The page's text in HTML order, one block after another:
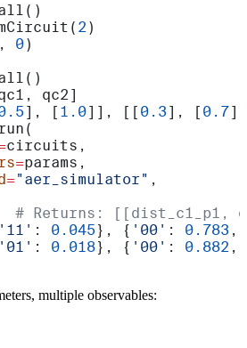
2)
0)
qc2]
], [ 1.0]], [[ 0.3], [ 0.7
circuits,
=params,
="aer_simulator" ,
# Returns: [[dist_c1_p1,
'11' : 0.045}, { '00' : 0.783 ,
'01' : 0.018}, { '00' : 0.882 ,
multiple observables: